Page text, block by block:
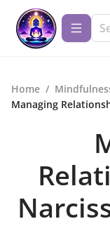
Home /
Managing